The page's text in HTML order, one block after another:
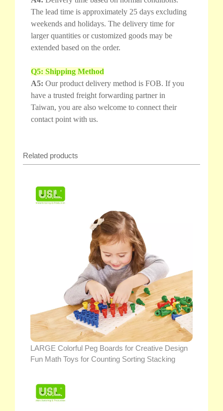
The lead time is approximately 25 days excluding
weekends and holidays. The delivery time for
larger quantities or customized goods may be
extended based on the order.
Q5: Shipping Method
A5: Our product delivery method is FOB. If you
have a trusted freight forwarding partner in
Taiwan, you are also welcome to connect their
contact point with us.
Related products
LARGE Colorful Peg Boards for Creative Design
Fun Math Toys for Counting Sorting Stacking